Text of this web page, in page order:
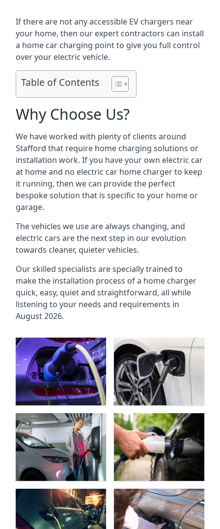
If there are not any accessible EV chargers near
your home, then our expert contractors can install
a home car charging point to give you full control
over your electric vehicle.
Table of Contents
Why Choose Us?
We have worked with plenty of clients around
Stafford that require home charging solutions or
installation work. If you have your own electric car
at home and no electric car home charger to keep
it running, then we can provide the perfect
bespoke solution that is specific to your home or
garage.
The vehicles we use are always changing, and
electric cars are the next step in our evolution
towards cleaner, quieter vehicles.
Our skilled specialists are specially trained to
make the installation process of a home charger
quick, easy, quiet and straightforward, all while
listening to your needs and requirements in
August 2026.